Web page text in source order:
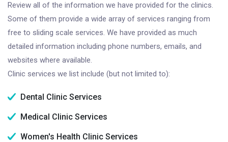
Review all of the information we have provided for the clinics.
Some of them provide a wide array of services ranging from
free to sliding scale services. We have provided as much
detailed information including phone numbers, emails, and
websites where available.
Clinic services we list include (but not limited to):
Dental Clinic Services
Medical Clinic Services
Women's Health Clinic Services